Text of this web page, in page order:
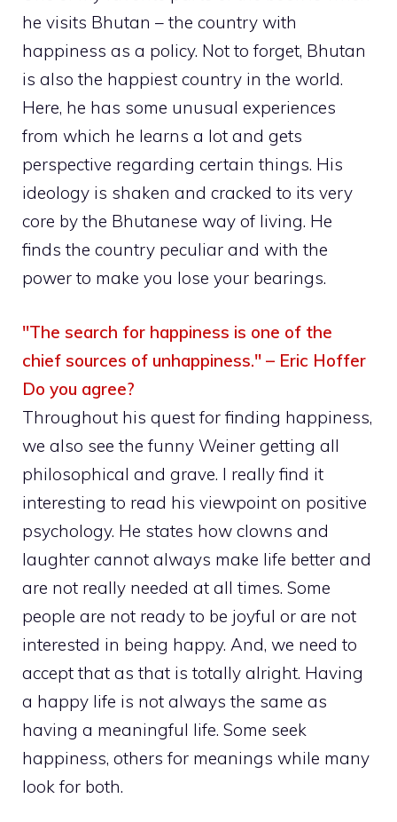
he visits Bhutan – the country with
happiness as a policy. Not to forget, Bhutan
is also the happiest country in the world.
Here, he has some unusual experiences
from which he learns a lot and gets
perspective regarding certain things. His
ideology is shaken and cracked to its very
core by the Bhutanese way of living. He
finds the country peculiar and with the
power to make you lose your bearings.
"The search for happiness is one of the
chief sources of unhappiness." – Eric Hoffer
Do you agree?
Throughout his quest for finding happiness,
we also see the funny Weiner getting all
philosophical and grave. I really find it
interesting to read his viewpoint on positive
psychology. He states how clowns and
laughter cannot always make life better and
are not really needed at all times. Some
people are not ready to be joyful or are not
interested in being happy. And, we need to
accept that as that is totally alright. Having
a happy life is not always the same as
having a meaningful life. Some seek
happiness, others for meanings while many
look for both.